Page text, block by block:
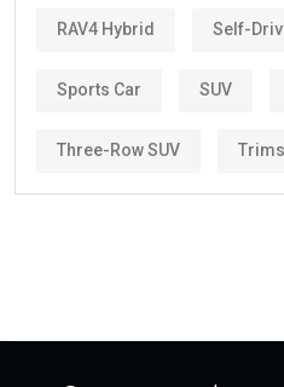
RAV4 Hybrid Self-
Sports Car SUV
Three-Row SUV Trims